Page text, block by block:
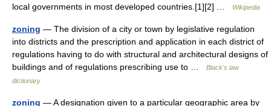
local governments in most developed countries.[1][2] …
Wikipedia
zoning — The division of a city or town by legislative regulation
into districts and the prescription and application in each district of
regulations having to do with structural and architectural designs of
buildings and of regulations prescribing use to …
Black's law
dictionary
zoning — A designation given to a particular geographic area by